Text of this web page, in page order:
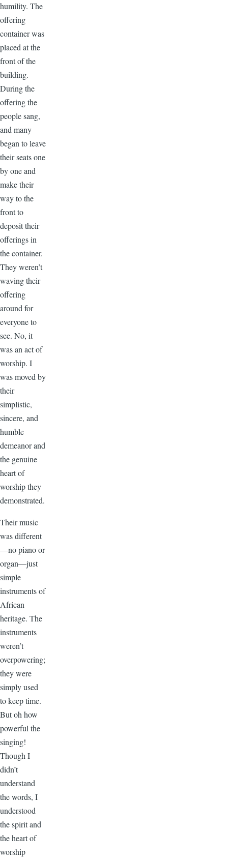
humility. The
offering
container was
placed at the
front of the
building.
During the
offering the
people sang,
and many
began to leave
their seats one
by one and
make their
way to the
front to
deposit their
offerings in
the container.
They weren’t
waving their
offering
around for
everyone to
see. No, it
was an act of
worship. I
was moved by
their
simplistic,
sincere, and
humble
demeanor and
the genuine
heart of
worship they
demonstrated.
Their music
was different
—no piano or
organ—just
simple
instruments of
African
heritage. The
instruments
weren’t
overpowering;
they were
simply used
to keep time.
But oh how
powerful the
singing!
Though I
didn’t
understand
the words, I
understood
the spirit and
the heart of
worship